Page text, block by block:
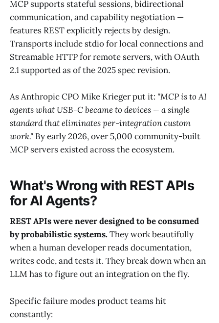
MCP supports stateful sessions, bidirectional
communication, and capability negotiation —
features REST explicitly rejects by design.
Transports include stdio for local connections and
Streamable HTTP for remote servers, with OAuth
2.1 supported as of the 2025 spec revision.
As Anthropic CPO Mike Krieger put it: "MCP is to AI
agents what USB-C became to devices — a single
standard that eliminates per-integration custom
work." By early 2026, over 5,000 community-built
MCP servers existed across the ecosystem.
What's Wrong with REST APIs
for AI Agents?
REST APIs were never designed to be consumed
by probabilistic systems.They work beautifully
when a human developer reads documentation,
writes code, and tests it. They break down when an
LLM has to figure out an integration on the fly.
Specific failure modes product teams hit
constantly: